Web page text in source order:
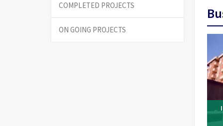
COMPLETED PROJECTS
ON GOING PROJECTS